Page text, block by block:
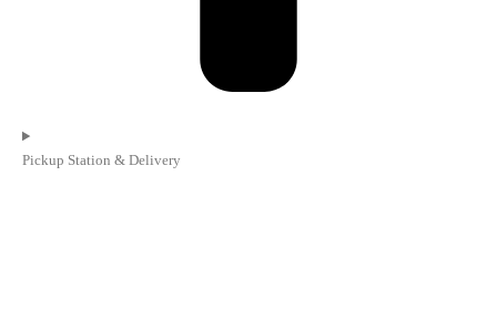
Pickup Station & Delivery